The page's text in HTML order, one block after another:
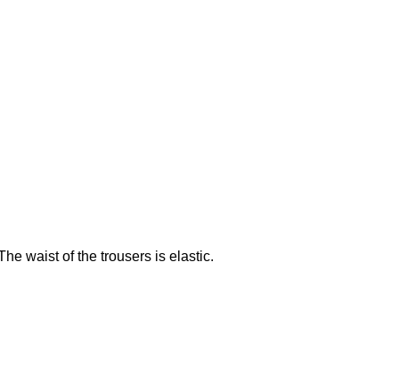
waist of the trousers is elastic.